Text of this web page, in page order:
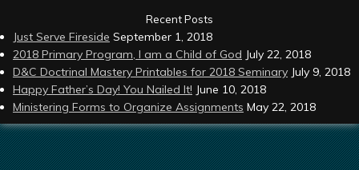
Recent Posts
Just Serve Fireside September 1, 2018
2018 Primary Program, I am a Child of God July 22, 2018
D&C Doctrinal Mastery Printables for 2018 Seminary July 9, 2018
Happy Father’s Day! You Nailed It! June 10, 2018
Ministering Forms to Organize Assignments May 22, 2018